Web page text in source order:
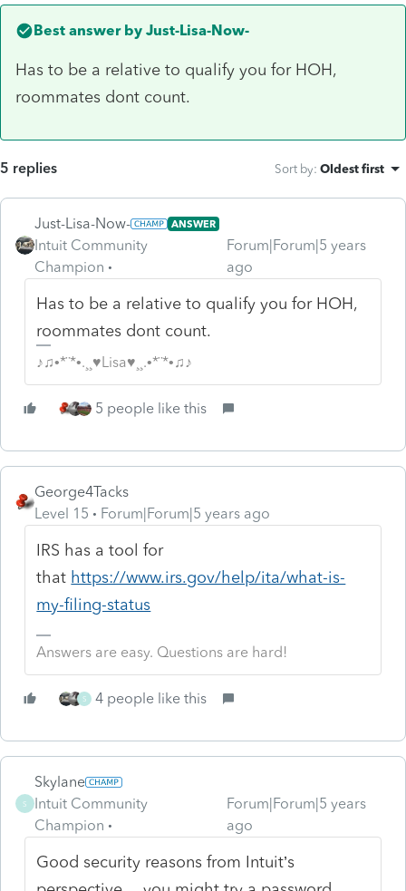
Best answer by Just-Lisa-Now-
Has to be a relative to qualify you for HOH,
roommates dont count.
5 replies Sort by: Oldest first
Just-Lisa-Now- ANSWER
Intuit Community
Champion
Forum|Forum|5 years
ago
Has to be a relative to qualify you for HOH,
roommates dont count.
♪♫•*¨*•.¸¸♥Lisa♥¸¸.•*¨*•♫♪
5 people like this
George4Tacks
Level 15
Forum|Forum|5 years ago
IRS has a tool for
that https://www.irs.gov/help/ita/what-is-
my-filing-status
Answers are easy. Questions are hard!
S 4 people like this
S
Skylane
Intuit Community
Champion
Forum|Forum|5 years
ago
Good security reasons from Intuit’s